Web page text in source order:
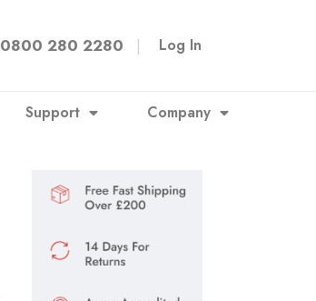
0800 280 2280 | Log In
Support Company